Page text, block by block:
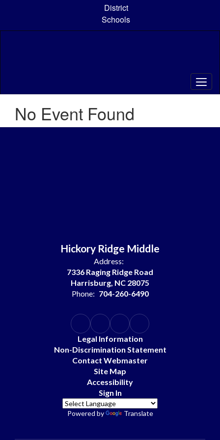
content
District
Schools
No Event Found
Hickory Ridge Middle
Address:
7336 Raging Ridge Road
Harrisburg, NC 28075
Phone: 704-260-6490
Legal Information
Non-Discrimination Statement
Contact Webmaster
Site Map
Accessibility
Sign In
Powered by Translate